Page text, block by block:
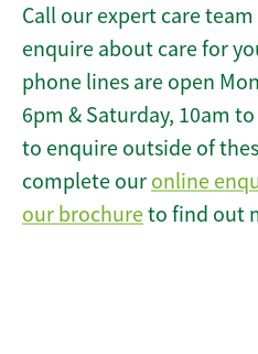
Call our expert care team
enquire about care for
phone lines are open
6pm & Saturday, 10am
to enquire outside of
complete our online
our brochureto find out